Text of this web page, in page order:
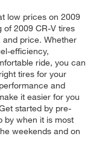
low prices on 2009
of 2009 CR-V tires
price. Whether
efficiency,
ride, you can
tires for your
and
it easier for you
started by pre-
by when it is most
weekends and on